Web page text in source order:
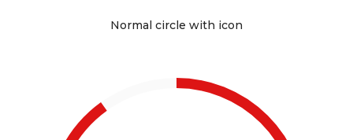
Normal circle with icon